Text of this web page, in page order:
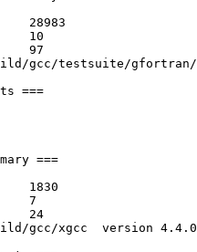
gcc/testsuite/
gcc/xgcc  version 4.4.0